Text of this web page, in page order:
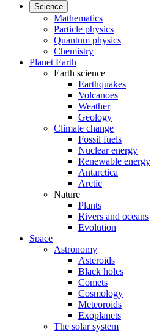
Science
Mathematics
Particle physics
Quantum physics
Chemistry
Planet Earth
Earth science
Earthquakes
Volcanoes
Weather
Geology
Climate change
Fossil fuels
Nuclear energy
Renewable energy
Antarctica
Arctic
Nature
Plants
Rivers and oceans
Evolution
Space
Astronomy
Asteroids
Black holes
Comets
Cosmology
Meteoroids
Exoplanets
The solar system